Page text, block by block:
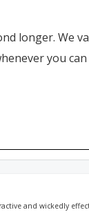
longer. We
you
and wickedly